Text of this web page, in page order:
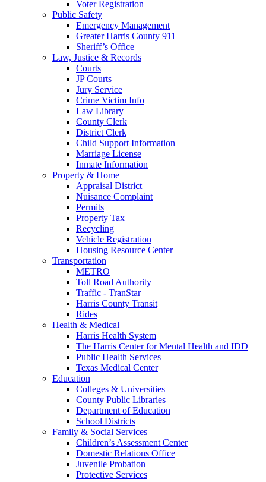
Voter Registration
Public Safety
Emergency Management
Greater Harris County 911
Sheriff’s Office
Law, Justice & Records
Courts
JP Courts
Jury Service
Crime Victim Info
Law Library
County Clerk
District Clerk
Child Support Information
Marriage License
Inmate Information
Property & Home
Appraisal District
Nuisance Complaint
Permits
Property Tax
Recycling
Vehicle Registration
Housing Resource Center
Transportation
METRO
Toll Road Authority
Traffic - TranStar
Harris County Transit
Rides
Health & Medical
Harris Health System
The Harris Center for Mental Health and IDD
Public Health Services
Texas Medical Center
Education
Colleges & Universities
County Public Libraries
Department of Education
School Districts
Family & Social Services
Children’s Assessment Center
Domestic Relations Office
Juvenile Probation
Protective Services